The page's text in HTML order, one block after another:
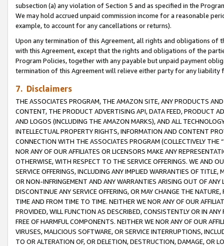
subsection (a) any violation of Section 5 and as specified in the
We may hold accrued unpaid commission income for a reasonable
example, to account for any cancellations or returns).
Upon any termination of this Agreement, all rights and obligations of
with this Agreement, except that the rights and obligations of the
Program Policies, together with any payable but unpaid payment
termination of this Agreement will relieve either party for any
7. Disclaimers
THE ASSOCIATES PROGRAM, THE AMAZON SITE, ANY PRODUCTS
CONTENT, THE PRODUCT ADVERTISING API, DATA FEED, PRODUCT
AND LOGOS (INCLUDING THE AMAZON MARKS), AND ALL
INTELLECTUAL PROPERTY RIGHTS, INFORMATION AND CONTENT
CONNECTION WITH THE ASSOCIATES PROGRAM (COLLECTIVELY THE “
NOR ANY OF OUR AFFILIATES OR LICENSORS MAKE ANY
OTHERWISE, WITH RESPECT TO THE SERVICE OFFERINGS. WE AND
SERVICE OFFERINGS, INCLUDING ANY IMPLIED WARRANTIES OF
OR NON-INFRINGEMENT AND ANY WARRANTIES ARISING OUT OF ANY
DISCONTINUE ANY SERVICE OFFERING, OR MAY CHANGE THE
TIME AND FROM TIME TO TIME. NEITHER WE NOR ANY OF OUR
PROVIDED, WILL FUNCTION AS DESCRIBED, CONSISTENTLY OR IN
FREE OF HARMFUL COMPONENTS. NEITHER WE NOR ANY OF OUR
VIRUSES, MALICIOUS SOFTWARE, OR SERVICE INTERRUPTIONS,
TO OR ALTERATION OF, OR DELETION, DESTRUCTION, DAMAGE, OR